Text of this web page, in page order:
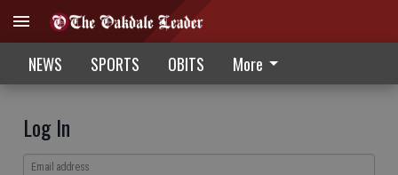
NEWS SPORTS OBITS More
Log In
Email address